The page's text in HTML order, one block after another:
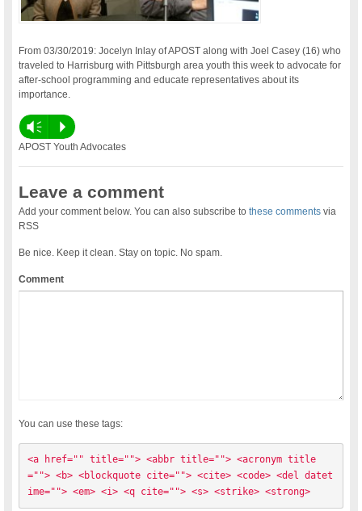
From 03/30/2019: Jocelyn Inlay of APOST along with Joel Casey (16) who
traveled to Harrisburg with Pittsburgh area youth this week to advocate for
after-school programming and educate representatives about its
importance.
Vm P
APOST Youth Advocates
Leave a comment
Add your comment below. You can also subscribe tothese comments via
RSS
Be nice. Keep it clean. Stay on topic. No spam.
Comment
You can use these tags:
<a href="" title=""> <abbr title=""> <acronym title
=""> <b> <blockquote cite=""> <cite> <code> <del datet
ime=""> <em> <i> <q cite=""> <s> <strike> <strong>